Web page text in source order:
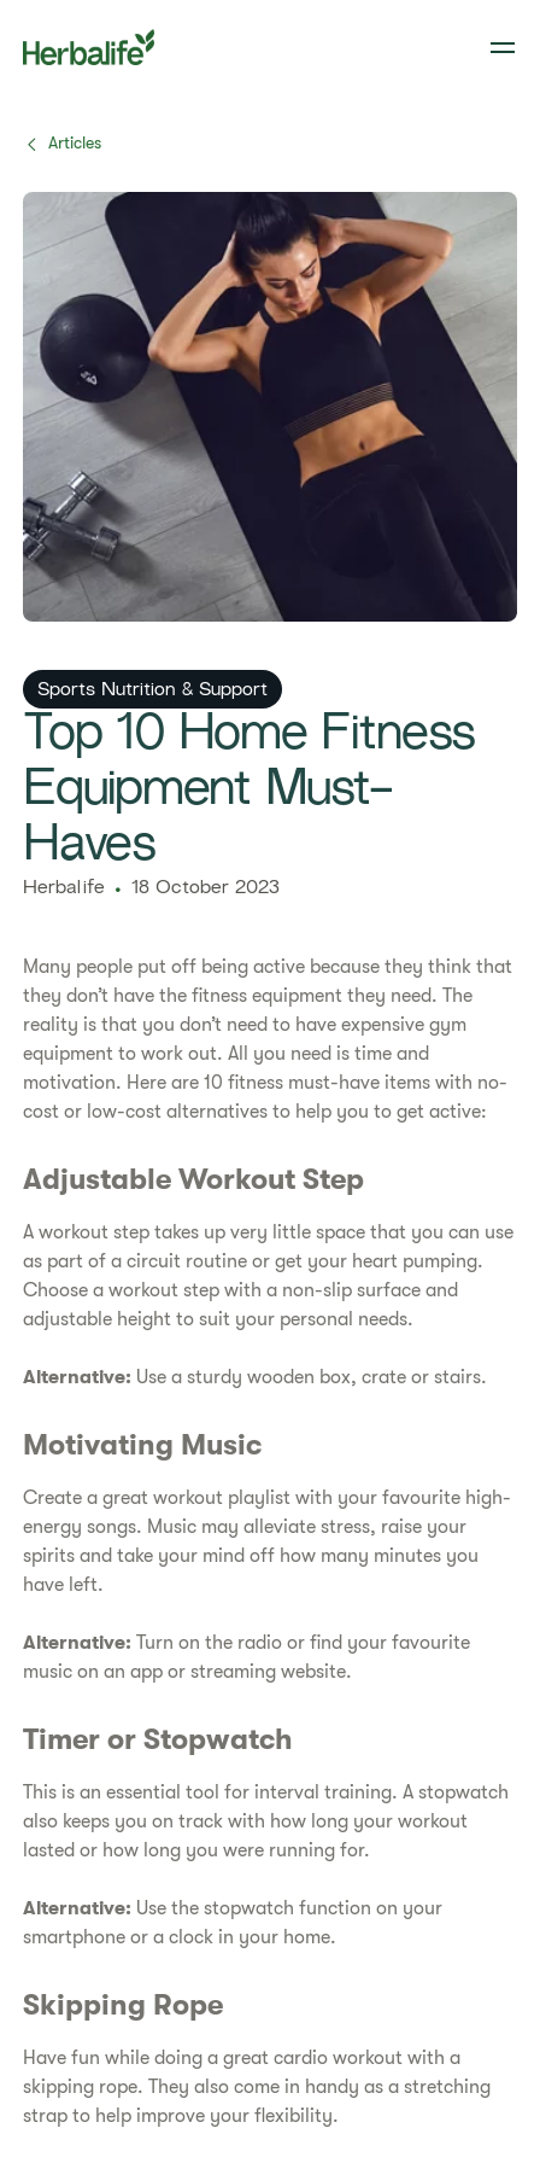
Articles
Sports Nutrition & Support
​​Top 10 Home Fitness
Equipment Must-
Haves​
Herbalife 18 October 2023
Many people put off being active because they think that
they don’t have the fitness equipment they need. The
reality is that you don’t need to have expensive gym
equipment to work out. All you need is time and
motivation. Here are 10 fitness must-have items with no-
cost or low-cost alternatives to help you to get active:
Adjustable Workout Step
A workout step takes up very little space that you can use
as part of a circuit routine or get your heart pumping.
Choose a workout step with a non-slip surface and
adjustable height to suit your personal needs.
Alternative: Use a sturdy wooden box, crate or stairs.
Motivating Music
Create a great workout playlist with your favourite high-
energy songs. Music may alleviate stress, raise your
spirits and take your mind off how many minutes you
have left.
Alternative: Turn on the radio or find your favourite
music on an app or streaming website.
Timer or Stopwatch
This is an essential tool for interval training. A stopwatch
also keeps you on track with how long your workout
lasted or how long you were running for.
Alternative: Use the stopwatch function on your
smartphone or a clock in your home.
Skipping Rope
Have fun while doing a great cardio workout with a
skipping rope. They also come in handy as a stretching
strap to help improve your flexibility.